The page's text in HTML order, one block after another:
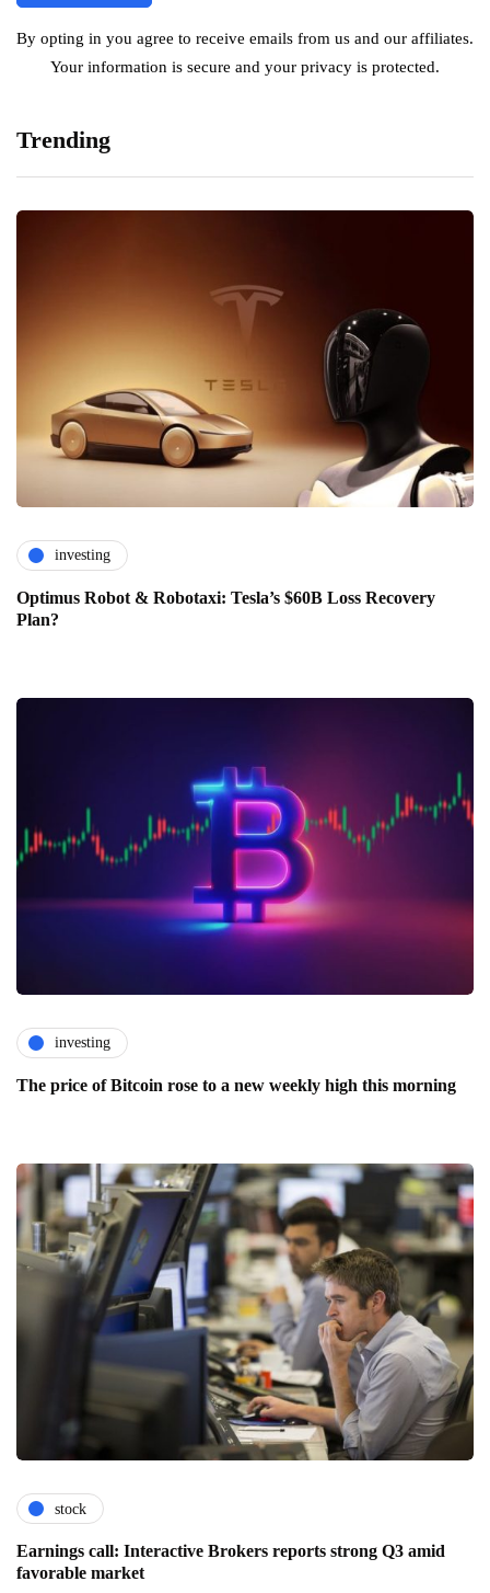
By opting in you agree to receive emails from us and our affiliates.
Your information is secure and your privacy is protected.
Trending
investing
Optimus Robot & Robotaxi: Tesla’s $60B Loss Recovery
Plan?
investing
The price of Bitcoin rose to a new weekly high this morning
stock
Earnings call: Interactive Brokers reports strong Q3 amid
favorable market